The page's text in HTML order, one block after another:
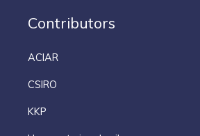
Contributors
ACIAR
CSIRO
KKP